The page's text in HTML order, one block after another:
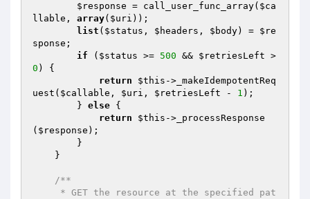
$response = call_user_func_array( $ca
llable , array( $uri ));
list ( $status , $headers , $body) = $re
sponse ;
if ( $status >= 500 && $retriesLeft
0 ) {
return
$this ->_makeIdempotentReq
uest( $callable , $uri , $retriesLeft - 1 );
        }
else {
return
$this ->_processResponse
( $response );
/**